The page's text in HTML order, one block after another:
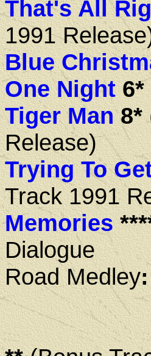
That's All
1991
Blue
One Night6*
Tiger Man8*
Release)
Trying To
Track 1991
Memories
Dialogue
Road Medley